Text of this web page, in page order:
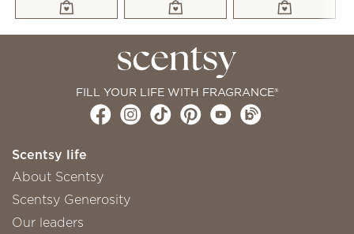
FILL YOUR LIFE WITH FRAGRANCE®
Scentsy life
About Scentsy
Scentsy Generosity
Our leaders